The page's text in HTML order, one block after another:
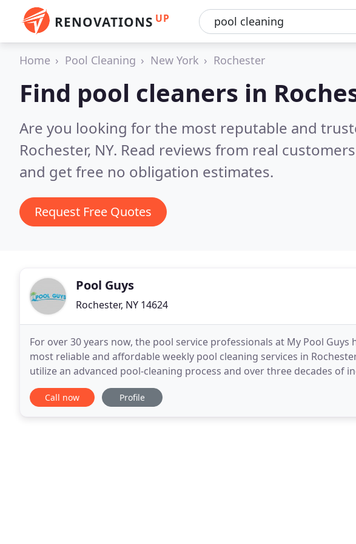
RENOVATIONS UP
Home Pool Cleaning New York Rochester
Find pool cleaners in
Are you looking for the most reputable and
Rochester, NY. Read reviews from real
and get free no obligation estimates.
Request Free Quotes
Pool Guys
Rochester, NY 14624
For over 30 years now, the pool service professionals at My Pool
most reliable and affordable weekly pool cleaning services in
utilize an advanced pool-cleaning process and over three decades of
that your in-ground or above-ground pool
Call now Profile